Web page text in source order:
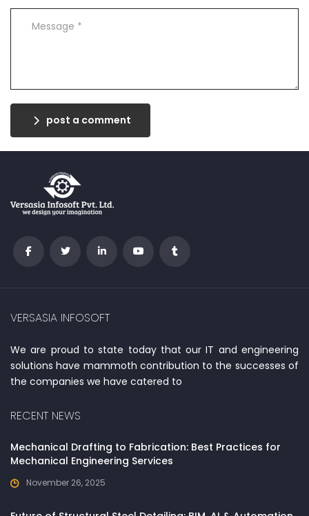
post a comment
VERSASIA INFOSOFT
We are proud to state today that our IT and engineering
solutions have mammoth contribution to the successes of
the companies we have catered to
RECENT NEWS
Mechanical Drafting to Fabrication: Best Practices for
Mechanical Engineering Services
November 26, 2025